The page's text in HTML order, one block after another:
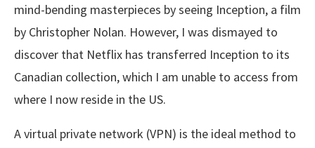
mind-bending masterpieces by seeing Inception, a film
by Christopher Nolan. However, I was dismayed to
discover that Netflix has transferred Inception to its
Canadian collection, which I am unable to access from
where I now reside in the US.
A virtual private network (VPN) is the ideal method to